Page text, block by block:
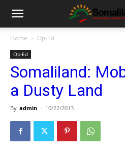
Home Op-Ed
Op-Ed
Somaliland:
a Dusty Land
By admin - 10/22/2013